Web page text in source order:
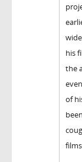
his
the
of